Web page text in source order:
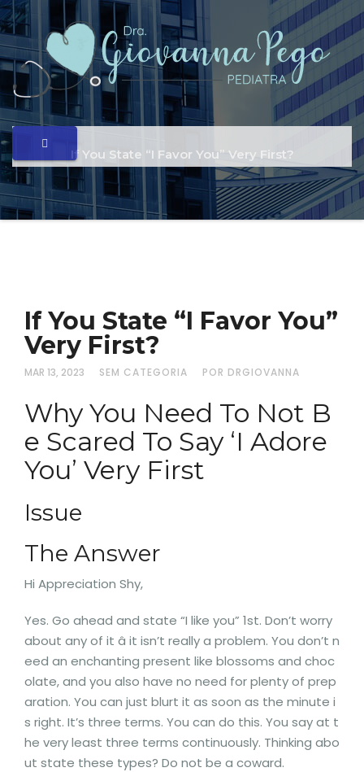
If You State “I Favor You” Very First?
If You State “I Favor You”
Very First?
MAR 13, 2023 SEM CATEGORIA POR DRGIOVANNA
Why You Need To Not B
e Scared To Say ‘I Adore
You’ Very First
Issue
The Answer
Hi Appreciation Shy,
Yes. Go ahead and state “I like you” 1st. Don’t worry
about any of it â it isn’t really a problem. You don’t n
eed an enchanting present like blossoms and choc
olate, and you also have no need for plenty of prep
aration. You can just blurt it as soon as the minute i
s right. It’s three terms. You can do this. You say at t
he very least three terms continuously. Thinking abo
ut state these types? Do not be a coward.